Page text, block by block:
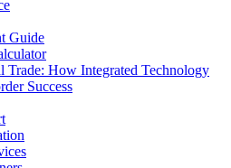
Guide
Trade: How Integrated Technology
Success